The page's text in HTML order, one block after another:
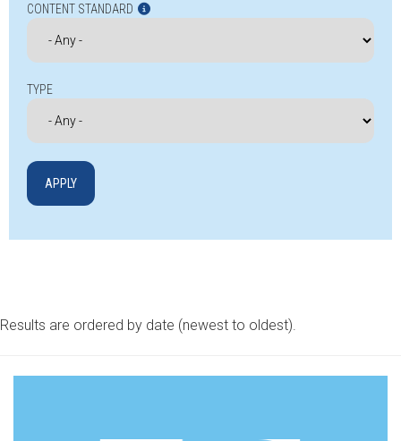
CONTENT STANDARD
TYPE
Results are ordered by date (newest to oldest).